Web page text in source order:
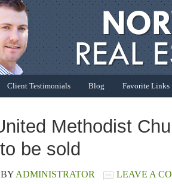
Client Testimonials Blog Favorite Links
Methodist
be sold
BYADMINISTRATOR LEAVE A